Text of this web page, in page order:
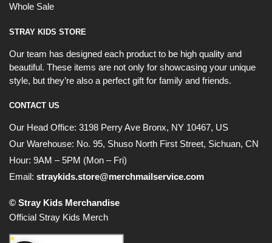
Whole Sale
STRAY KIDS STORE
Our team has designed each product to be high quality and
beautiful. These items are not only for showcasing your unique
style, but they’re also a perfect gift for family and friends.
CONTACT US
Our Head Office: 3198 Perry Ave Bronx, NY 10467, US
Our Warehouse: No. 95, Shuso North First Street, Sichuan, CN
Hour: 9AM – 5PM (Mon – Fri)
Email: straykids.store@merchmailservice.com
© Stray Kids Merchandise
Official Stray Kids Merch